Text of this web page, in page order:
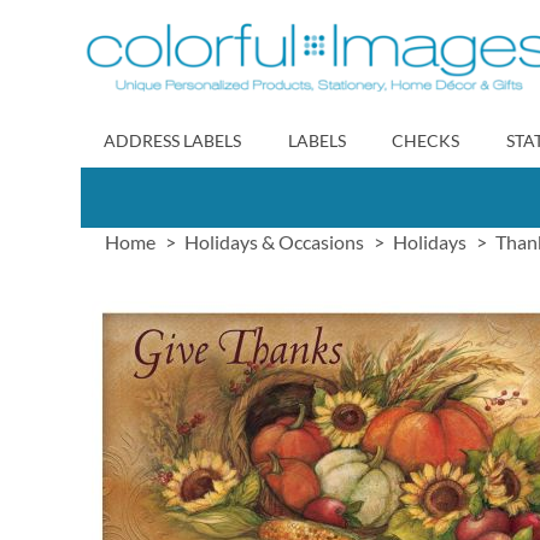
to
Content
ADDRESS LABELS LABELS CHECKS
Home Holidays & Occasions Holidays
images
gallery